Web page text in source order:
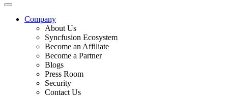
Company
About Us
Syncfusion Ecosystem
Become an Affiliate
Become a Partner
Blogs
Press Room
Security
Contact Us